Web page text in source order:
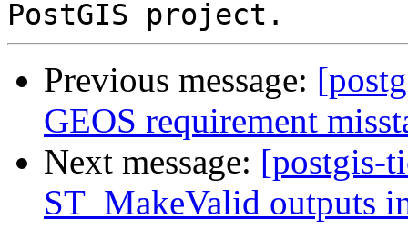
Previous message:
GEOS requirement
Next message: [postgis-
ST_MakeValid outputs